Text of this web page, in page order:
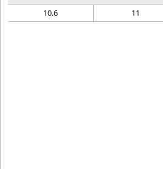
10.6 11